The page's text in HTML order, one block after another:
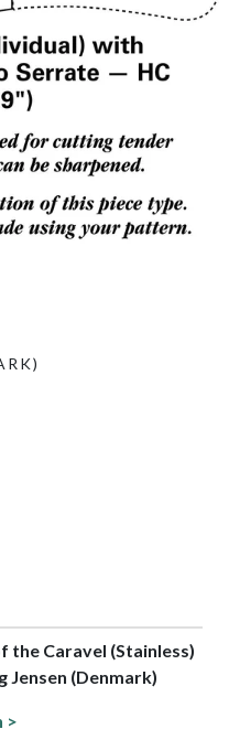
the Caravel (Stainless)
Jensen (Denmark)
>